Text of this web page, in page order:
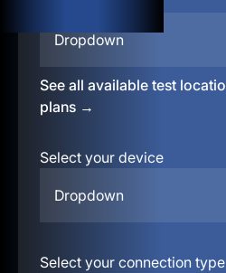
Dropdown
See all available test
plans →
Select your device
Dropdown
Select your connection type